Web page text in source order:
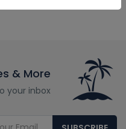
& More
your inbox